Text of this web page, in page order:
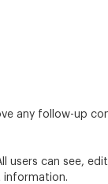
any follow-up
can see,
information.